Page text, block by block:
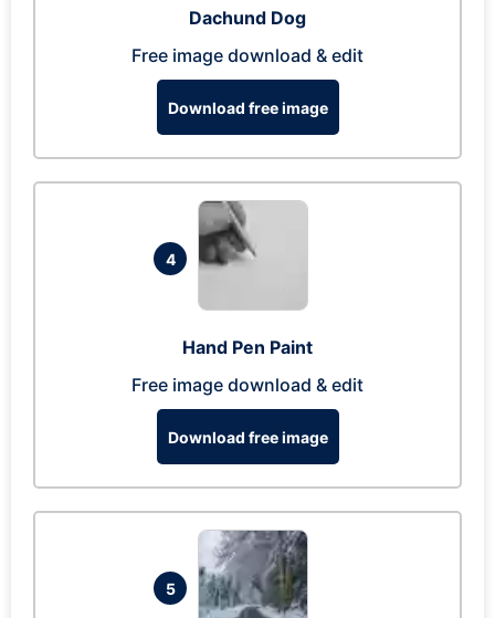
Dachund Dog
Free image download & edit
Download free image
4
Hand Pen Paint
Free image download & edit
Download free image
5